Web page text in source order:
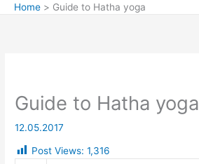
Home Guide to Hatha yoga
Guide to Hatha yoga
12.05.2017
Post Views: 1,316